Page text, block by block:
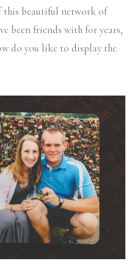
this beautiful network of
been friends with for years,
do you like to display the